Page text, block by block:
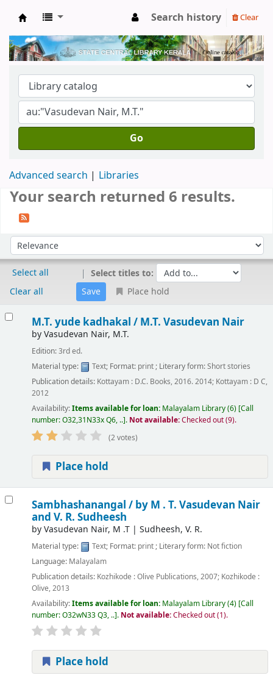
Kerala State Central Library
Search history Clear
Go
Advanced search Libraries
Your search returned 6 results.
Sort by:
Select all
Clear all
Select titles to:
Place hold
M.T. yude kadhakal / M.T. Vasudevan Nair
byVasudevan Nair, M.T.
Edition:3rd ed.
Material type:
Text; Format: print; Literary form:Short stories
Publication details: Kottayam : D.C. Books, 2016. 2014; Kottayam : D C,
2012
Availability:Items available for loan: Malayalam Library(6) Call
number:O32,31N33x Q6, .. . Not available:Checked out (9).
(2 votes)
Place hold
Sambhashanangal / by M . T. Vasudevan Nair
and V. R. Sudheesh
byVasudevan Nair, M .T| Sudheesh, V. R.
Material type: Text; Format: print; Literary form: Not fiction
Language: Malayalam
Publication details: Kozhikode :Olive Publications,2007; Kozhikode :
Olive,2013
Availability:Items available for loan: Malayalam Library(4) Call
number:O32wN33 Q3, .. . Not available:Checked out (1).
Place hold